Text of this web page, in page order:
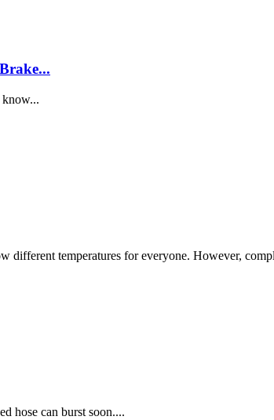
different temperatures for everyone. However,
hose can burst soon....